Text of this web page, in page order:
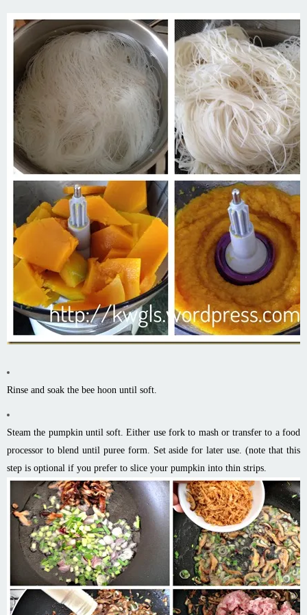
Rinse and soak the bee hoon until soft.
Steam the pumpkin until soft. Either use fork to mash or transfer to a food
processor to blend until puree form. Set aside for later use. (note that this
step is optional if you prefer to slice your pumpkin into thin strips.